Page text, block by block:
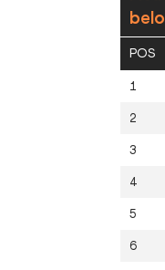
POS
1
2
3
4
5
6